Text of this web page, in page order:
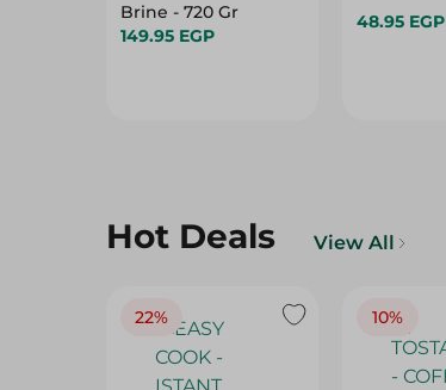
Brine - 720 Gr
149.95 EGP
48.95 EGP
Hot Deals View All
22% 10%